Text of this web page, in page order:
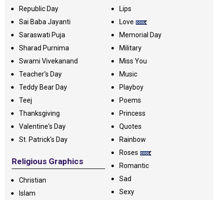
Republic Day
Sai Baba Jayanti
Saraswati Puja
Sharad Purnima
Swami Vivekanand
Teacher's Day
Teddy Bear Day
Teej
Thanksgiving
Valentine's Day
St. Patrick's Day
Religious Graphics
Christian
Islam
Lips
Love
Memorial Day
Military
Miss You
Music
Playboy
Poems
Princess
Quotes
Rainbow
Roses
Romantic
Sad
Sexy